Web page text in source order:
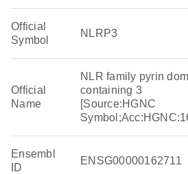
Official
Symbol
NLRP3
Official
Name
NLR family pyrin
containing 3
[Source:HGNC
Ensembl
ID
ENSG00000162711